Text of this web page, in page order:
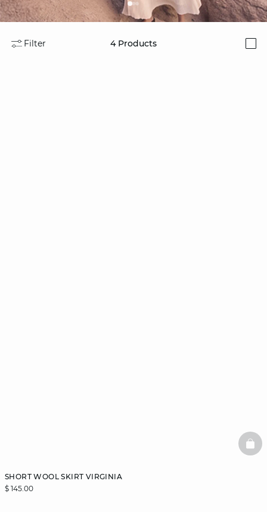
Filter 4 Products
SHORT WOOL SKIRT VIRGINIA
$ 145.00